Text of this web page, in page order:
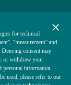
vendita
close
for technical
“measurement” and
Denying consent may
or withdraw your
personal information
used, please refer to our